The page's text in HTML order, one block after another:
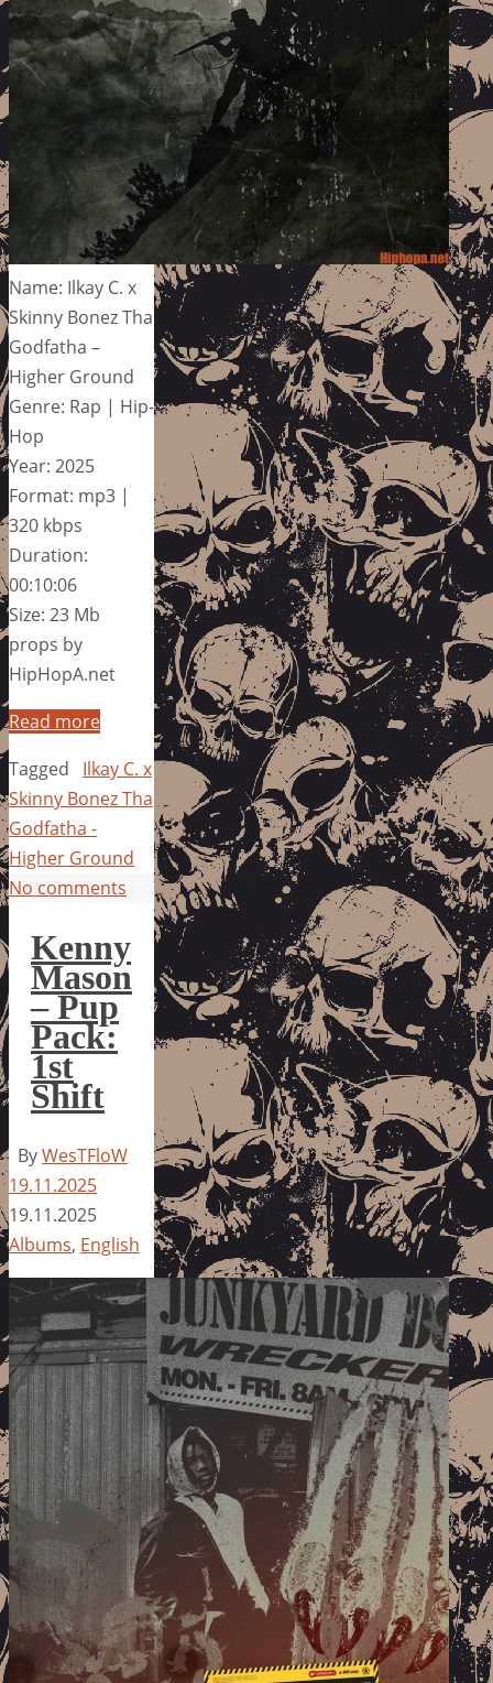
Name: Ilkay C. x
Skinny Bonez Tha
Godfatha –
Higher Ground
Genre: Rap | Hip-
Hop
Year: 2025
Format: mp3 |
320 kbps
Duration:
00:10:06
Size: 23 Mb
props by
HipHopA.net
Read more
Tagged
Ilkay C. x
Skinny Bonez Tha
Godfatha -
Higher Ground
No comments
Kenny
Mason
– Pup
Pack:
1st
Shift
ByWesTFloW
19.11.2025
19.11.2025
Albums, English